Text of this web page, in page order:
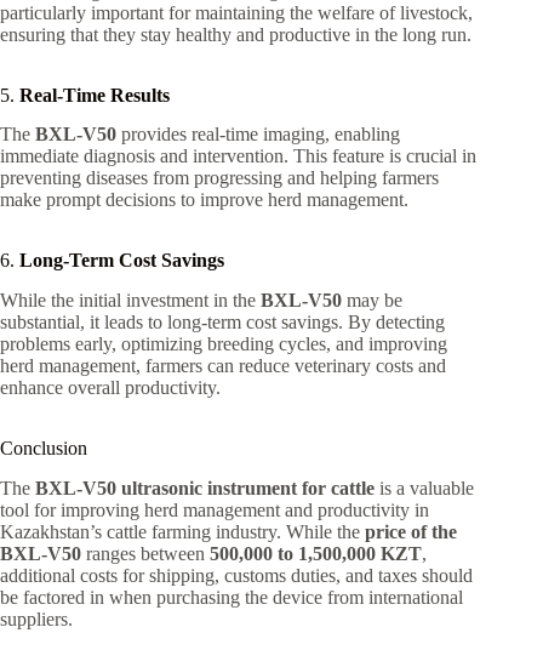
particularly important for maintaining the welfare of livestock,
ensuring that they stay healthy and productive in the long run.
5. Real-Time Results
The BXL-V50 provides real-time imaging, enabling
immediate diagnosis and intervention. This feature is crucial in
preventing diseases from progressing and helping farmers
make prompt decisions to improve herd management.
6. Long-Term Cost Savings
While the initial investment in the BXL-V50 may be
substantial, it leads to long-term cost savings. By detecting
problems early, optimizing breeding cycles, and improving
herd management, farmers can reduce veterinary costs and
enhance overall productivity.
Conclusion
The BXL-V50 ultrasonic instrument for cattle is a valuable
tool for improving herd management and productivity in
Kazakhstan’s cattle farming industry. While the price of the
BXL-V50 ranges between 500,000 to 1,500,000 KZT,
additional costs for shipping, customs duties, and taxes should
be factored in when purchasing the device from international
suppliers.